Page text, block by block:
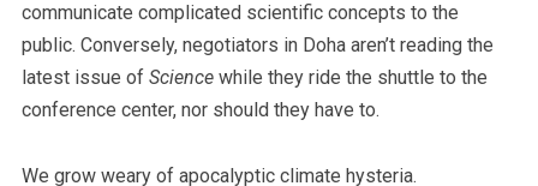
communicate complicated scientific concepts to the
public. Conversely, negotiators in Doha aren’t reading the
latest issue of Science while they ride the shuttle to the
conference center, nor should they have to.
We grow weary of apocalyptic climate hysteria.